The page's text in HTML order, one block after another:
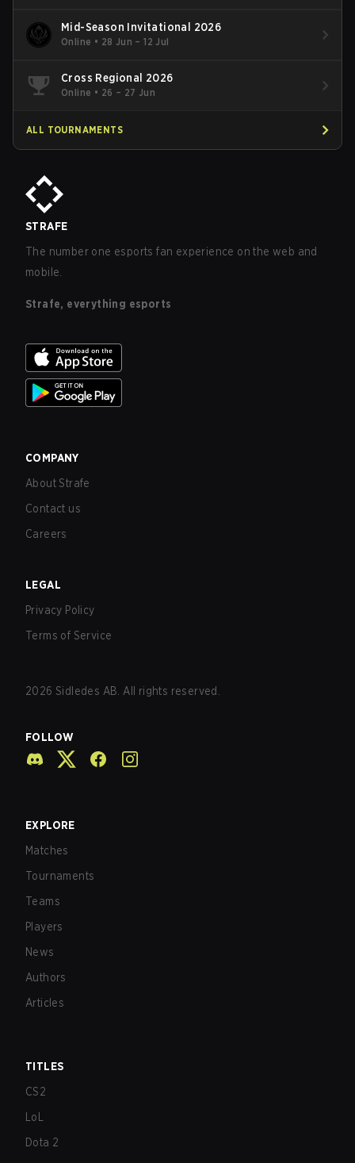
Mid-Season Invitational 2026
Online • 28 Jun – 12 Jul
Cross Regional 2026
Online • 26 – 27 Jun
ALL TOURNAMENTS
STRAFE
The number one esports fan experience on the web and
mobile.
Strafe, everything esports
COMPANY
About Strafe
Contact us
Careers
LEGAL
Privacy Policy
Terms of Service
2026 Sidledes AB. All rights reserved.
FOLLOW
EXPLORE
Matches
Tournaments
Teams
Players
News
Authors
Articles
TITLES
CS2
LoL
Dota 2